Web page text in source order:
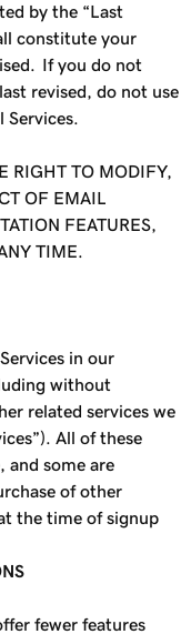
by the “Last
constitute your
If you do not
revised, do not use
RIGHT TO MODIFY,
OF EMAIL
FEATURES,
TIME.
in our
without
related services we
All of these
and some are
of other
the time of signup
fewer features